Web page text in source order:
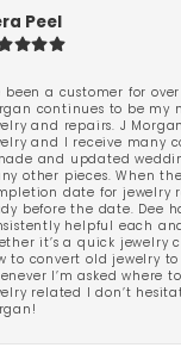
Peel
been a customer for
continues to be my
and repairs. J
and I receive many
and updated
other pieces. When
date for jewelry
before the date. Dee
helpful each
it’s a quick jewelry
to convert old jewelry
I’m asked where
related I don’t